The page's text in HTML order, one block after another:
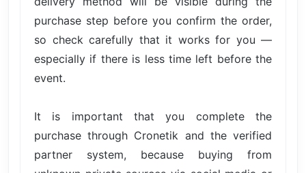
purchase step before you confirm the order,
so check carefully that it works for you —
especially if there is less time left before the
event.
It is important that you complete the
purchase through Cronetik and the verified
partner system, because buying from